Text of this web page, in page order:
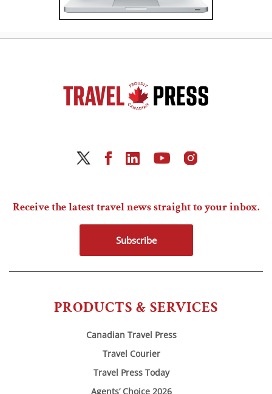
PRODUCTS & SERVICES
Canadian Travel Press
Travel Courier
Travel Press Today
Agents’ Choice 2026
Receive the latest travel news straight to your inbox.
Subscribe